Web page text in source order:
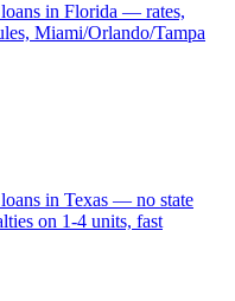
in Florida — rates,
Miami/Orlando/Tampa
in Texas — no state
on 1-4 units, fast